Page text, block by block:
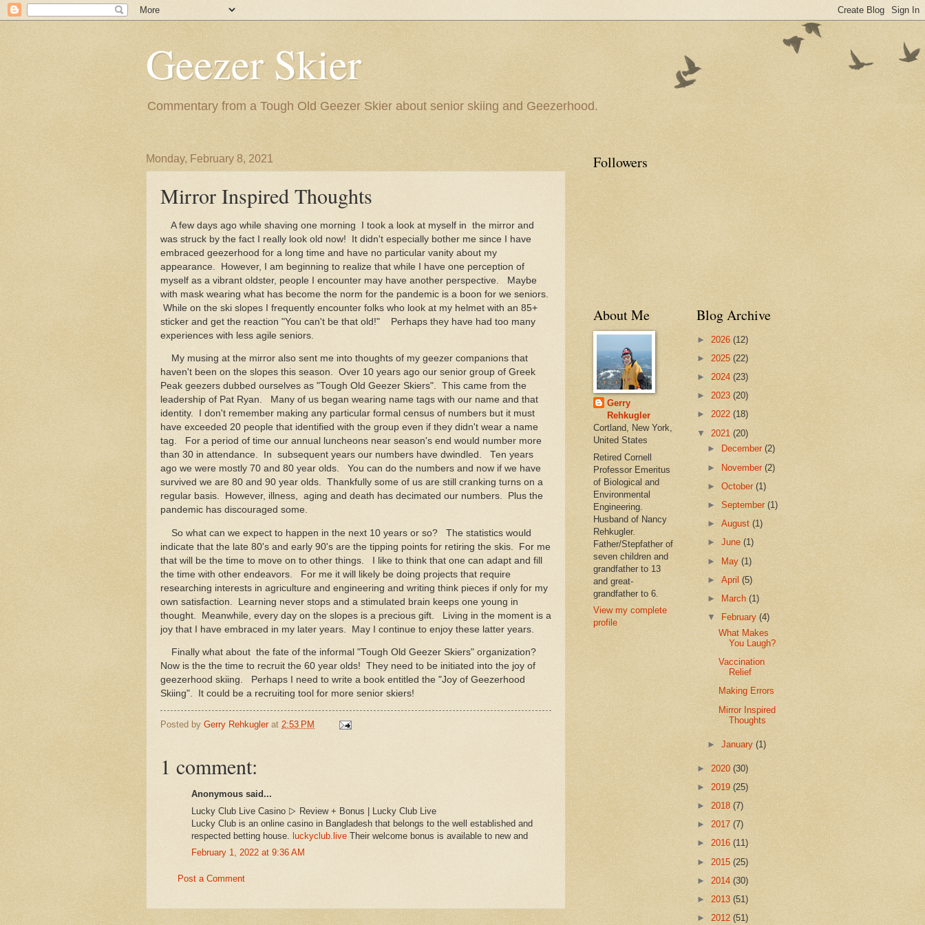
Geezer Skier
Commentary from a Tough Old Geezer Skier about senior skiing and Geezerhood.
Monday, February 8, 2021
Mirror Inspired Thoughts
A few days ago while shaving one morning I took a look at myself in the mirror and
was struck by the fact I really look old now! It didn't especially bother me since I have
embraced geezerhood for a long time and have no particular vanity about my
appearance. However, I am beginning to realize that while I have one perception of
myself as a vibrant oldster, people I encounter may have another perspective. Maybe
with mask wearing what has become the norm for the pandemic is a boon for we seniors.
While on the ski slopes I frequently encounter folks who look at my helmet with an 85+
sticker and get the reaction "You can't be that old!" Perhaps they have had too many
experiences with less agile seniors.
My musing at the mirror also sent me into thoughts of my geezer companions that
haven't been on the slopes this season. Over 10 years ago our senior group of Greek
Peak geezers dubbed ourselves as "Tough Old Geezer Skiers". This came from the
leadership of Pat Ryan. Many of us began wearing name tags with our name and that
identity. I don't remember making any particular formal census of numbers but it must
have exceeded 20 people that identified with the group even if they didn't wear a name
tag. For a period of time our annual luncheons near season's end would number more
than 30 in attendance. In subsequent years our numbers have dwindled. Ten years
ago we were mostly 70 and 80 year olds. You can do the numbers and now if we have
survived we are 80 and 90 year olds. Thankfully some of us are still cranking turns on a
regular basis. However, illness, aging and death has decimated our numbers. Plus the
pandemic has discouraged some.
So what can we expect to happen in the next 10 years or so? The statistics would
indicate that the late 80's and early 90's are the tipping points for retiring the skis. For me
that will be the time to move on to other things. I like to think that one can adapt and fill
the time with other endeavors. For me it will likely be doing projects that require
researching interests in agriculture and engineering and writing think pieces if only for my
own satisfaction. Learning never stops and a stimulated brain keeps one young in
thought. Meanwhile, every day on the slopes is a precious gift. Living in the moment is a
joy that I have embraced in my later years. May I continue to enjoy these latter years.
Finally what about the fate of the informal "Tough Old Geezer Skiers" organization?
Now is the the time to recruit the 60 year olds! They need to be initiated into the joy of
geezerhood skiing. Perhaps I need to write a book entitled the "Joy of Geezerhood
Skiing". It could be a recruiting tool for more senior skiers!
Posted by Gerry Rehkugler at 2:53 PM
1 comment:
Anonymous said...
Lucky Club Live Casino ▷ Review + Bonus | Lucky Club Live
Lucky Club is an online casino in Bangladesh that belongs to the well established and
respected betting house.
luckyclub.live Their welcome bonus is available to new and
February 1, 2022 at 9:36 AM
Post a Comment
Followers
About Me
Gerry
Rehkugler
Cortland, New York,
United States
Retired Cornell
Professor Emeritus
of Biological and
Environmental
Engineering.
Husband of Nancy
Rehkugler.
Father/Stepfather of
seven children and
grandfather to 13
and great-
grandfather to 6.
View my complete
profile
Blog Archive
► 2026 (12)
► 2025 (22)
► 2024 (23)
► 2023 (20)
► 2022 (18)
▼ 2021 (20)
►
December(2)
► November(2)
►October(1)
►September(1)
►August(1)
►June(1)
► May(1)
►April(5)
►
March(1)
▼
February(4)
What Makes
You Laugh?
Vaccination
Relief
Making Errors
Mirror Inspired
Thoughts
►January(1)
► 2020 (30)
► 2019 (25)
► 2018 (7)
► 2017 (7)
► 2016 (11)
► 2015 (25)
► 2014 (30)
► 2013 (51)
► 2012 (51)